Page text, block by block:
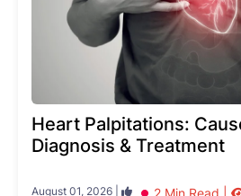
Heart Palpitations:
Diagnosis & Treatment
August 01, 2026 | 2 Min Read |